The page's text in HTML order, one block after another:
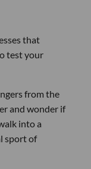
that
test your
from the
and wonder if
into a
sport of